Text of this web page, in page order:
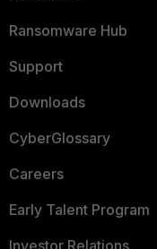
Ransomware Hub
Support
Downloads
CyberGlossary
Careers
Early Talent Program
Investor Relations